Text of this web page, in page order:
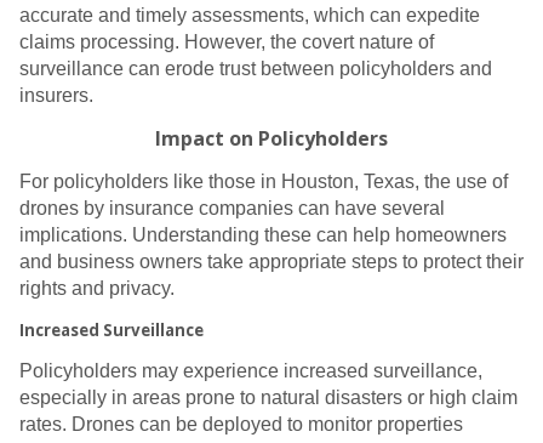
accurate and timely assessments, which can expedite
claims processing. However, the covert nature of
surveillance can erode trust between policyholders and
insurers.
Impact on Policyholders
For policyholders like those in Houston, Texas, the use of
drones by insurance companies can have several
implications. Understanding these can help homeowners
and business owners take appropriate steps to protect their
rights and privacy.
Increased Surveillance
Policyholders may experience increased surveillance,
especially in areas prone to natural disasters or high claim
rates. Drones can be deployed to monitor properties